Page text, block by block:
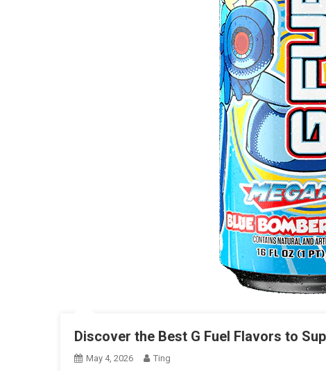
Discover the Best G Fuel Flavors to
May 4, 2026 Ting